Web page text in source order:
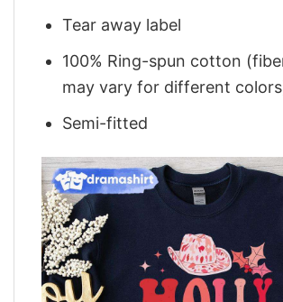
Tear away label
100% Ring-spun cotton
may vary for different
Semi-fitted